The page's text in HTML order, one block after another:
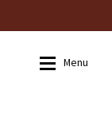
Menu